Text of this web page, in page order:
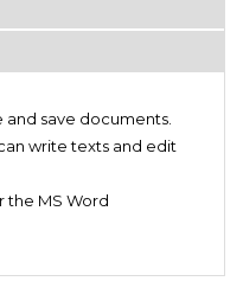
and save documents.
write texts and edit
the MS Word
its basics